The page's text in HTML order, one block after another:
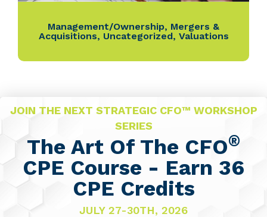
Management/Ownership, Mergers &
Acquisitions, Uncategorized, Valuations
JOIN THE NEXT STRATEGIC CFO™ WORKSHOP
SERIES
The Art Of The CFO®
CPE Course - Earn 36
CPE Credits
JULY 27-30TH, 2026